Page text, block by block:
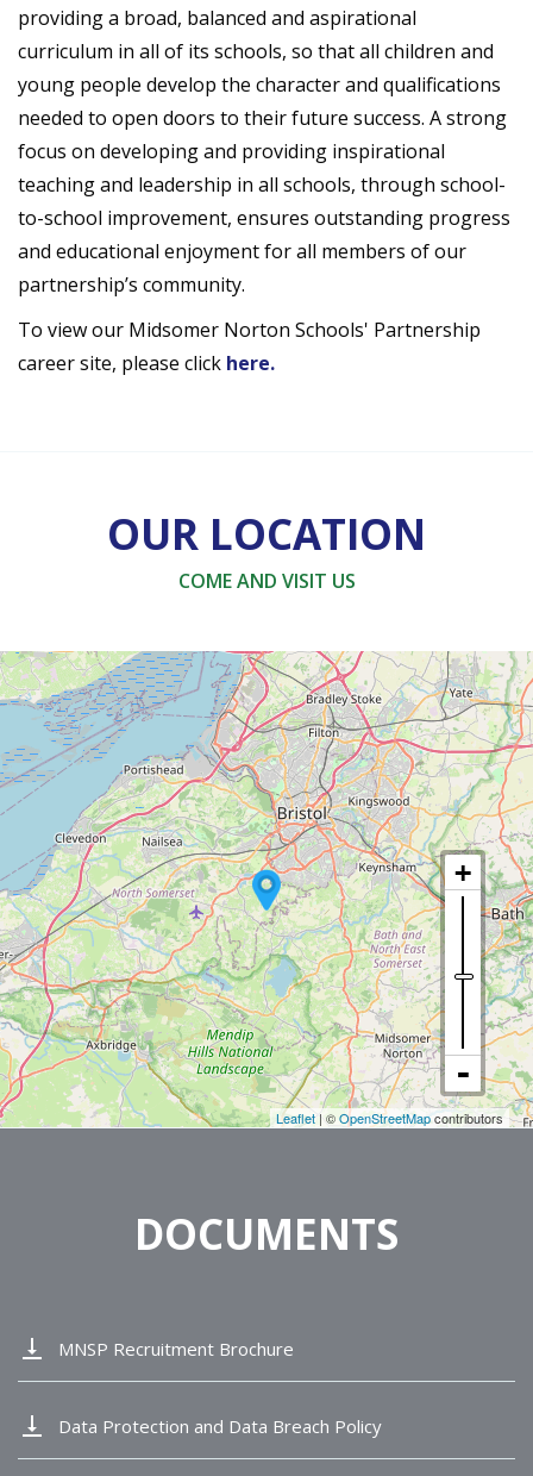
providing a broad, balanced and aspirational
curriculum in all of its schools, so that all children and
young people develop the character and qualifications
needed to open doors to their future success. A strong
focus on developing and providing inspirational
teaching and leadership in all schools, through school-
to-school improvement, ensures outstanding progress
and educational enjoyment for all members of our
partnership’s community.
To view our Midsomer Norton Schools' Partnership
career site, please click here.
OUR LOCATION
COME AND VISIT US
Leaflet | ©OpenStreetMapcontributors
DOCUMENTS
vertical_align_bottom MNSP Recruitment Brochure
vertical_align_bottom Data Protection and Data Breach Policy